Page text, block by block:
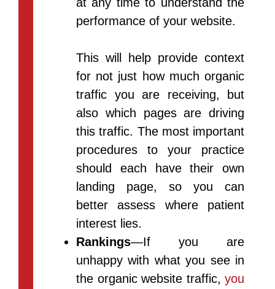
performance of your website.
This will help provide context
for not just how much organic
traffic you are receiving, but
also which pages are driving
this traffic. The most important
procedures to your practice
should each have their own
landing page, so you can
better assess where patient
interest lies.
Rankings—If you are
unhappy with what you see in
the organic website traffic, you